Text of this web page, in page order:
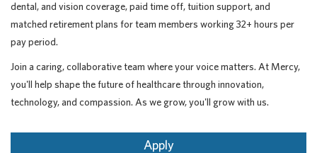
dental, and vision coverage, paid time off, tuition support, and
matched retirement plans for team members working 32+ hours per
pay period.
Join a caring, collaborative team where your voice matters. At Mercy,
you'll help shape the future of healthcare through innovation,
technology, and compassion. As we grow, you'll grow with us.
Apply